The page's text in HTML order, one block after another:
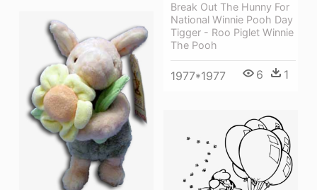
Break Out The Hunny For
National Winnie Pooh Day
Tigger - Roo Piglet Winnie
The Pooh
1977*1977 6 1